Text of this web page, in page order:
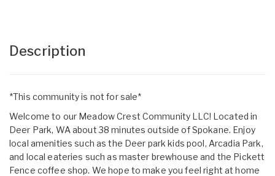
Description
*This community is not for sale*
Welcome to our Meadow Crest Community LLC! Located in
Deer Park, WA about 38 minutes outside of Spokane. Enjoy
local amenities such as the Deer park kids pool, Arcadia Park,
and local eateries such as master brewhouse and the Pickett
Fence coffee shop. We hope to make you feel right at home